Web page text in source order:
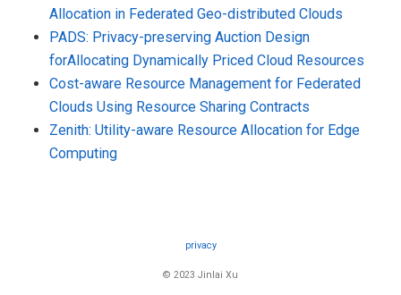
Allocation in Federated Geo-distributed Clouds
PADS: Privacy-preserving Auction Design
forAllocating Dynamically Priced Cloud Resources
Cost-aware Resource Management for Federated
Clouds Using Resource Sharing Contracts
Zenith: Utility-aware Resource Allocation for Edge
Computing
privacy
© 2023 Jinlai Xu